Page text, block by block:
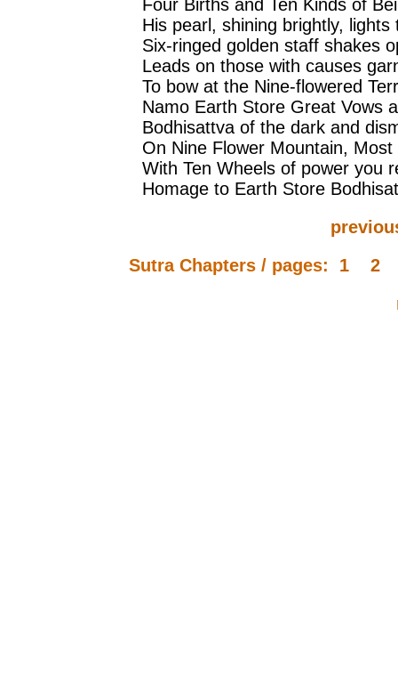
Four Births and Ten Kinds of
His pearl, shining brightly, lights
Six-ringed golden staff shakes
Leads on those with causes
To bow at the Nine-flowered
Namo Earth Store Great Vows
Bodhisattva of the dark and
On Nine Flower Mountain,
With Ten Wheels of power you
Homage to Earth Store
Sutra Chapters / pages:
1 2